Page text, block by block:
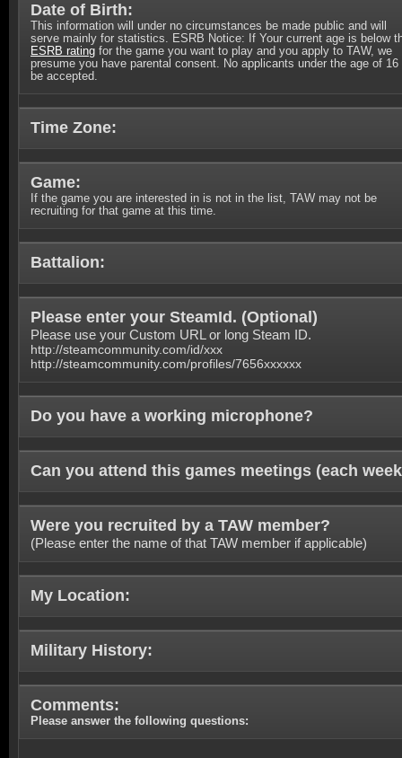
Date of Birth:
This information will under no circumstances be made public and will
serve mainly for statistics. ESRB Notice: If Your current age is below
ESRB rating for the game you want to play and you apply to TAW, we
presume you have parental consent. No applicants under the age of 16
be accepted.
Time Zone:
Game:
If the game you are interested in is not in the list, TAW may not be
recruiting for that game at this time.
Battalion:
Please enter your SteamId. (Optional )
Please use your Custom URL or long Steam ID.
http://steamcommunity.com/id/xxx
http://steamcommunity.com/profiles/7656xxxxxx
Do you have a working microphone?
Can you attend this games meetings (each
Were you recruited by a TAW member?
(Please enter the name of that TAW member if applicable)
My Location:
Military History:
Comments:
Please answer the following questions: